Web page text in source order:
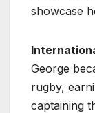
showcase
George
rugby,
captaining